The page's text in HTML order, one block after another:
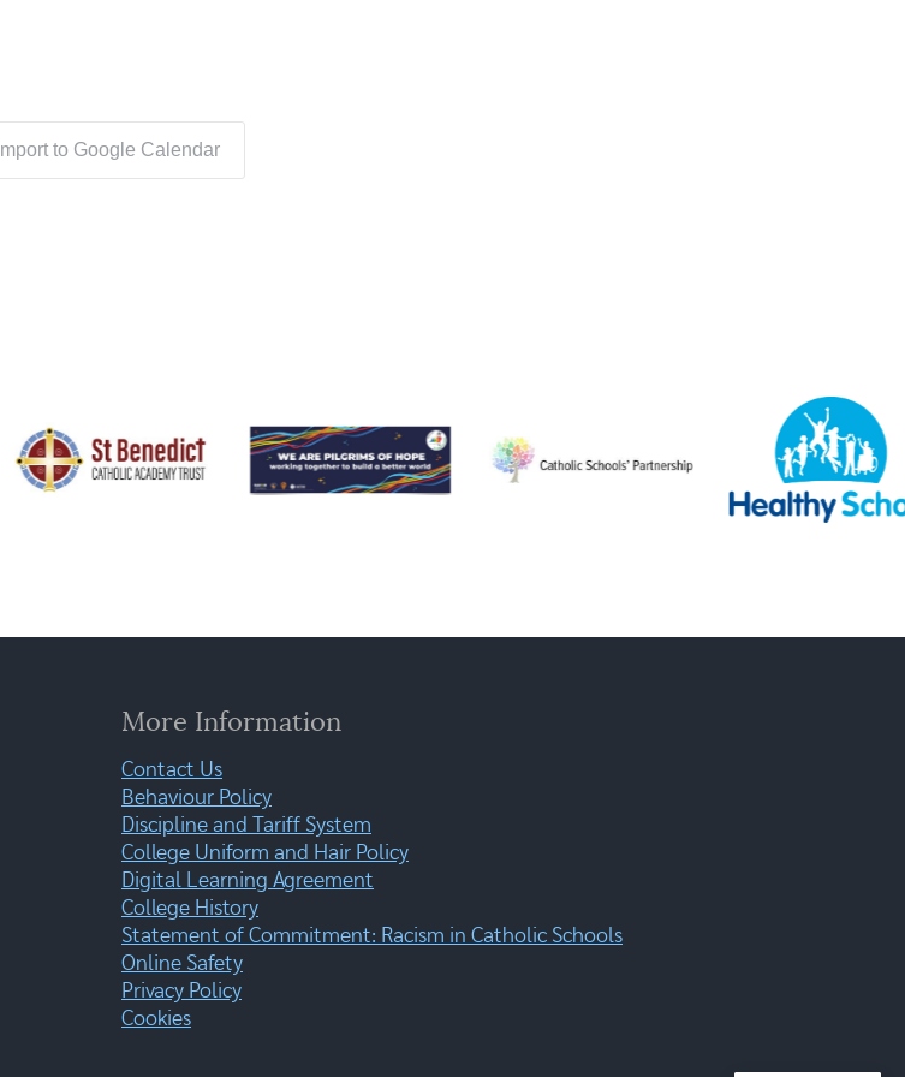
Import to Google Calendar
More Information
Contact Us
Behaviour Policy
Discipline and Tariff System
College Uniform and Hair Policy
Digital Learning Agreement
College History
Statement of Commitment: Racism in Catholic Schools
Online Safety
Privacy Policy
Cookies